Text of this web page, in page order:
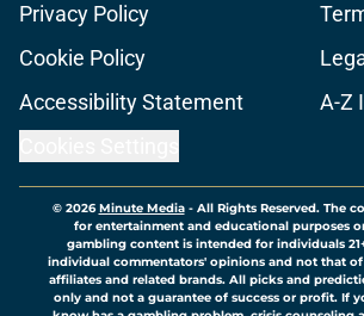
Privacy Policy
Cookie Policy
Accessibility Statement
A-Z
© 2026Minute Media- All Rights Reserved. The
for entertainment and educational purposes
gambling content is intended for individuals
individual commentators' opinions and not that
affiliates and related brands. All picks and
only and not a guarantee of success or profit. If